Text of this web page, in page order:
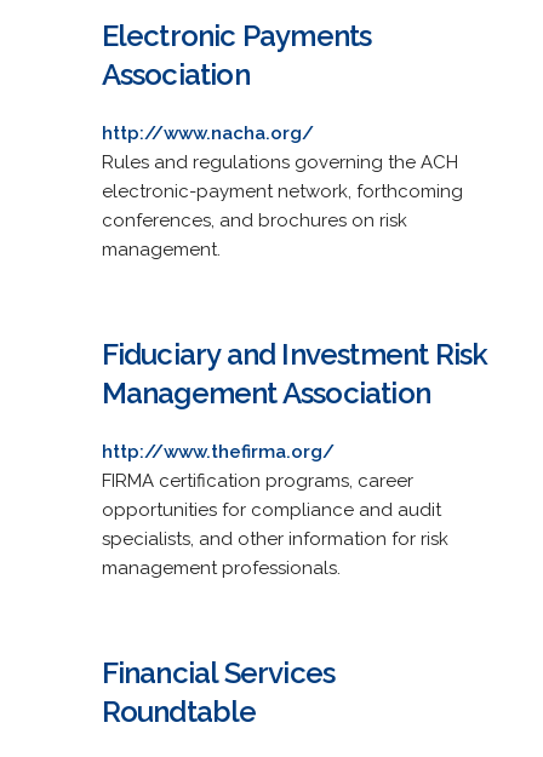
Electronic Payments
Association
http://www.nacha.org/
Rules and regulations governing the ACH
electronic-payment network, forthcoming
conferences, and brochures on risk
management.
Fiduciary and Investment Risk
Management Association
http://www.thefirma.org/
FIRMA certification programs, career
opportunities for compliance and audit
specialists, and other information for risk
management professionals.
Financial Services
Roundtable